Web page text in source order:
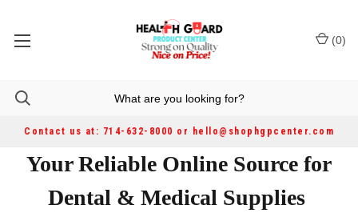
Contact us at: 714-632-8000 or hello@shophgpcenter.com
(0)
Your Reliable Online Source for
Dental & Medical Supplies